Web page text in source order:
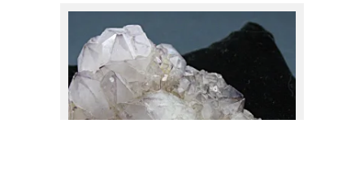
Hematite (7)
Jasper (2)
$140.00